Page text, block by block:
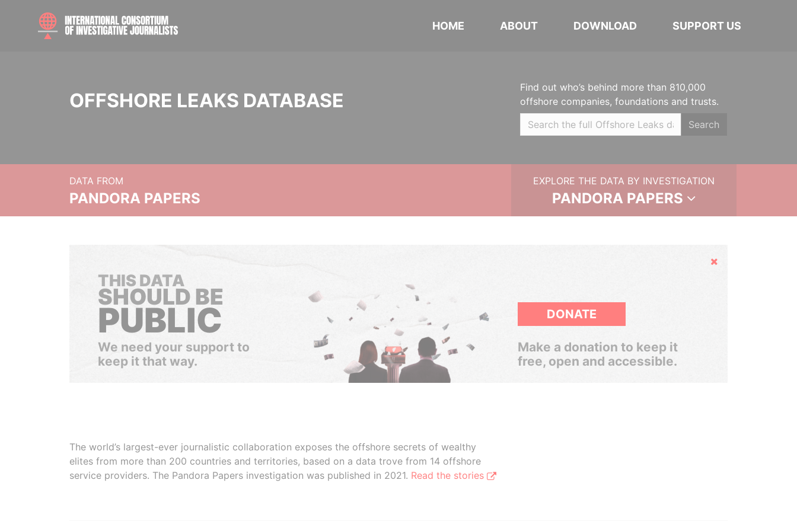
HOME ABOUT DOWNLOAD SUPPORT US
OFFSHORE LEAKS DATABASE
Find out who’s behind more than 810,000
offshore companies, foundations and trusts.
Search
DATA FROM
PANDORA PAPERS
EXPLORE THE DATA BY INVESTIGATION
PANDORA PAPERS
Hide
THIS DATA
SHOULD BE
PUBLIC
We need your support to
keep it that way.
DONATE
Make a donation to keep it
free, open and accessible.
The world’s largest-ever journalistic collaboration exposes the offshore secrets of wealthy
elites from more than 200 countries and territories, based on a data trove from 14 offshore
service providers. The Pandora Papers investigation was published in 2021. Read the stories